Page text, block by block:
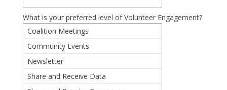
What is your preferred level of Volunteer Engagement?
Coalition Meetings
Community Events
Newsletter
Share and Receive Data